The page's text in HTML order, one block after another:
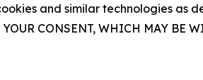
and similar technologies as
CONSENT, WHICH MAY BE